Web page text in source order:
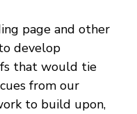
page and other
develop
that would tie
from our
to build upon,